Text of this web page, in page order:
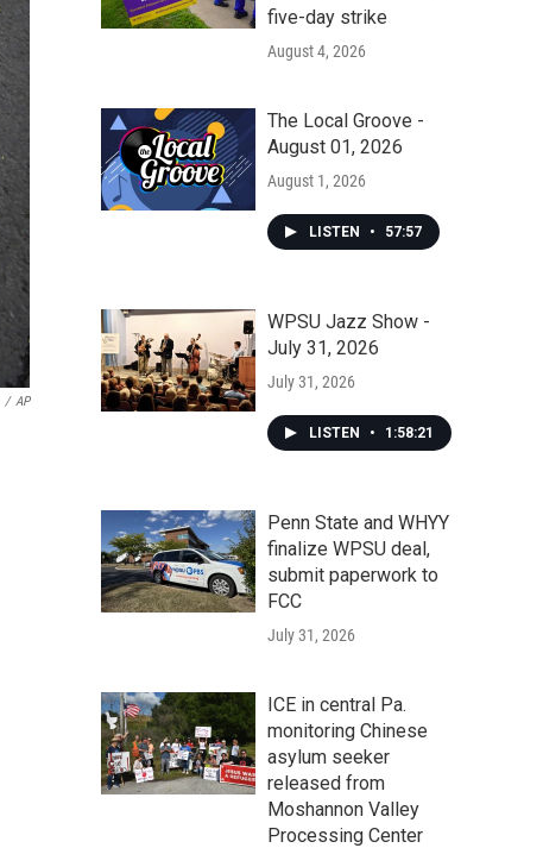
/ AP
five-day strike
August 4, 2026
The Local Groove -
August 01, 2026
August 1, 2026
LISTEN • 57:57
WPSU Jazz Show -
July 31, 2026
July 31, 2026
LISTEN • 1:58:21
Penn State and WHYY
finalize WPSU deal,
submit paperwork to
FCC
July 31, 2026
ICE in central Pa.
monitoring Chinese
asylum seeker
released from
Moshannon Valley
Processing Center